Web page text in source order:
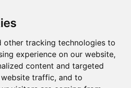
other tracking technologies to
experience on our website,
content and targeted
traffic, and to